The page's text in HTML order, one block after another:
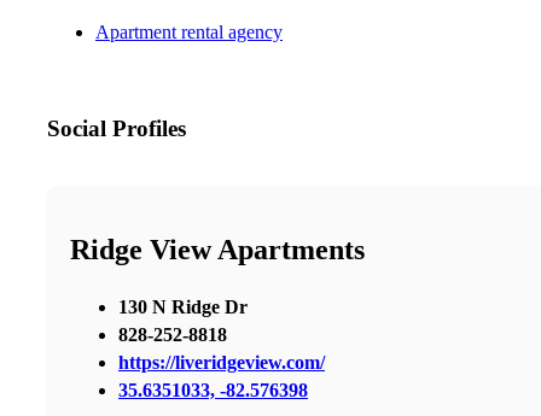
Apartment rental agency
Social Profiles
Ridge View Apartments
130 N Ridge Dr
828-252-8818
https://liveridgeview.com/
35.6351033, -82.576398